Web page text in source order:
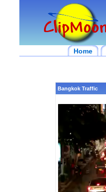
Home
Bangkok Traffic